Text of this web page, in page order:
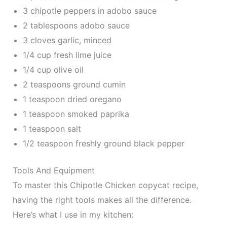
3 chipotle peppers in adobo sauce
2 tablespoons adobo sauce
3 cloves garlic, minced
1/4 cup fresh lime juice
1/4 cup olive oil
2 teaspoons ground cumin
1 teaspoon dried oregano
1 teaspoon smoked paprika
1 teaspoon salt
1/2 teaspoon freshly ground black pepper
Tools And Equipment
To master this Chipotle Chicken copycat recipe,
having the right tools makes all the difference.
Here’s what I use in my kitchen: